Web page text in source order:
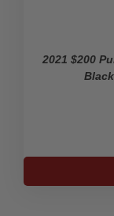
2021 $200